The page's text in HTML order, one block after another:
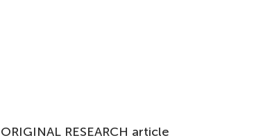
ORIGINAL RESEARCH article